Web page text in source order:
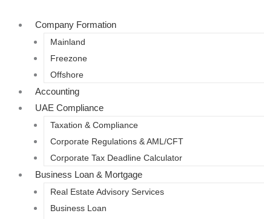
Company Formation
Mainland
Freezone
Offshore
Accounting
UAE Compliance
Taxation & Compliance
Corporate Regulations & AML/CFT
Corporate Tax Deadline Calculator
Business Loan & Mortgage
Real Estate Advisory Services
Business Loan